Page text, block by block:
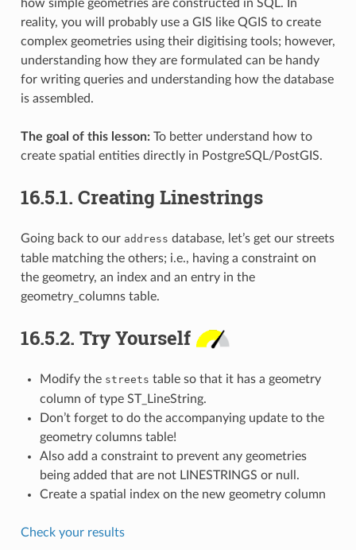
how simple geometries are constructed in SQL. In
reality, you will probably use a GIS like QGIS to create
complex geometries using their digitising tools; however,
understanding how they are formulated can be handy
for writing queries and understanding how the database
is assembled.
The goal of this lesson:To better understand how to
create spatial entities directly in PostgreSQL/PostGIS.
16.5.1. Creating Linestrings
Going back to our address database, let’s get our streets
table matching the others; i.e., having a constraint on
the geometry, an index and an entry in the
geometry_columns table.
16.5.2. Try Yourself
Modify the streets table so that it has a geometry
column of type ST_LineString.
Don’t forget to do the accompanying update to the
geometry columns table!
Also add a constraint to prevent any geometries
being added that are not LINESTRINGS or null.
Create a spatial index on the new geometry column
Check your results